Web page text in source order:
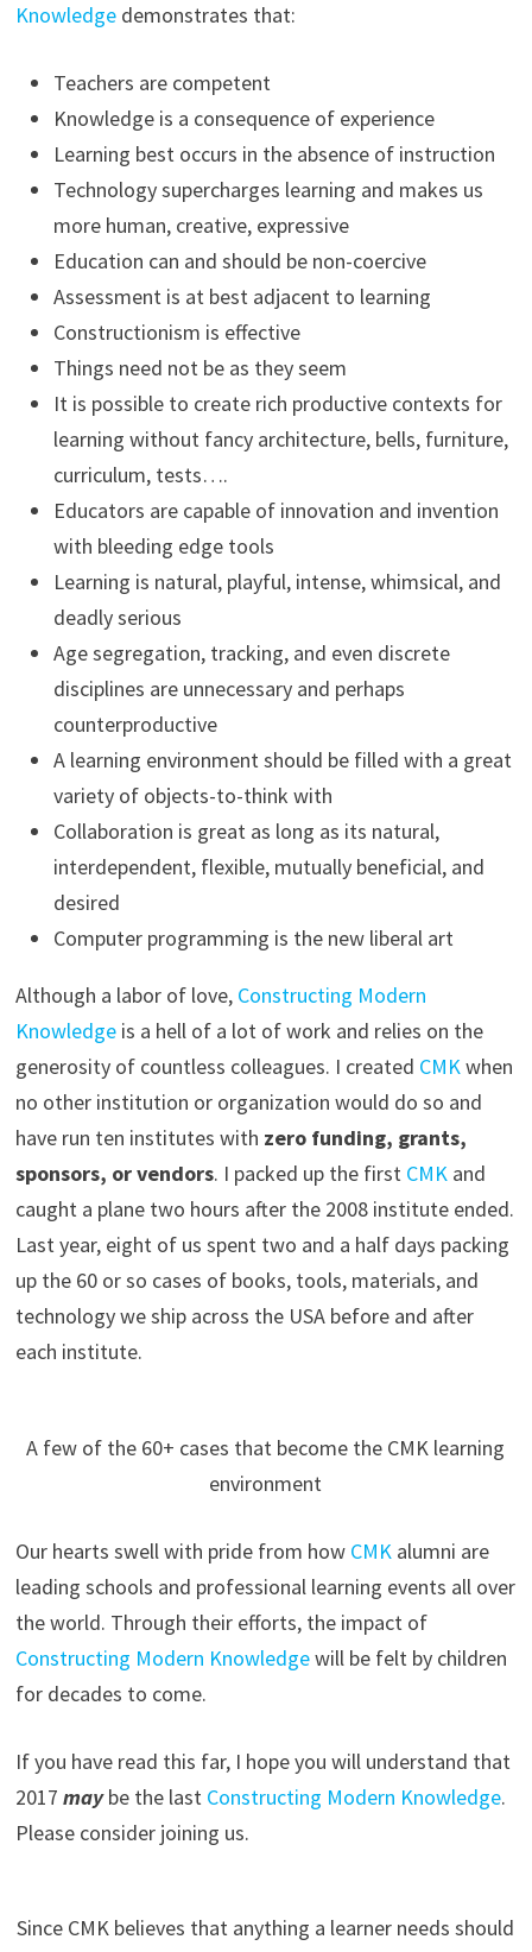
Knowledgedemonstrates that:
Teachers are competent
Knowledge is a consequence of experience
Learning best occurs in the absence of instruction
Technology supercharges learning and makes us
more human, creative, expressive
Education can and should be non-coercive
Assessment is at best adjacent to learning
Constructionism is effective
Things need not be as they seem
It is possible to create rich productive contexts for
learning without fancy architecture, bells, furniture,
curriculum, tests….
Educators are capable of innovation and invention
with bleeding edge tools
Learning is natural, playful, intense, whimsical, and
deadly serious
Age segregation, tracking, and even discrete
disciplines are unnecessary and perhaps
counterproductive
A learning environment should be filled with a great
variety of objects-to-think with
Collaboration is great as long as its natural,
interdependent, flexible, mutually beneficial, and
desired
Computer programming is the new liberal art
Although a labor of love, Constructing Modern
Knowledgeis a hell of a lot of work and relies on the
generosity of countless colleagues. I created CMKwhen
no other institution or organization would do so and
have run ten institutes with zero funding, grants,
sponsors, or vendors. I packed up the first CMKand
caught a plane two hours after the 2008 institute ended.
Last year, eight of us spent two and a half days packing
up the 60 or so cases of books, tools, materials, and
technology we ship across the USA before and after
each institute.
A few of the 60+ cases that become the CMK learning
environment
Our hearts swell with pride from how CMKalumni are
leading schools and professional learning events all over
the world. Through their efforts, the impact of
Constructing Modern Knowledgewill be felt by children
for decades to come.
If you have read this far, I hope you will understand that
2017 maybe the last Constructing Modern Knowledge.
Please consider joining us.
Since CMK believes that anything a learner needs should